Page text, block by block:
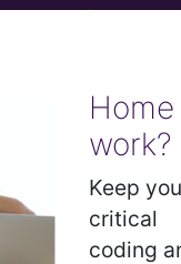
Home
work?
Keep
critical
coding